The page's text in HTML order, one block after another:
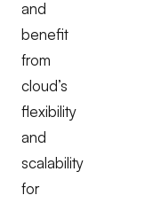
and
benefit
from
cloud’s
flexibility
and
scalability
for